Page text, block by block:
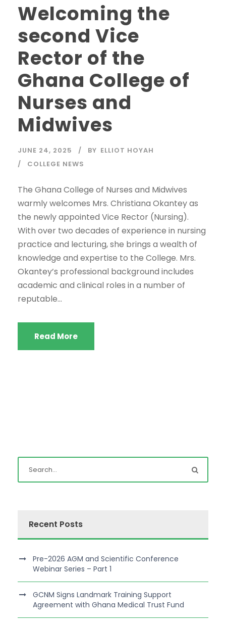
Welcoming the
second Vice
Rector of the
Ghana College of
Nurses and
Midwives
JUNE 24, 2025 BY ELLIOT HOYAH
COLLEGE NEWS
The Ghana College of Nurses and Midwives
warmly welcomes Mrs. Christiana Okantey as
the newly appointed Vice Rector (Nursing).
With over two decades of experience in nursing
practice and lecturing, she brings a wealth of
knowledge and expertise to the College. Mrs.
Okantey’s professional background includes
academic and clinical roles in a number of
reputable...
Read More
Recent Posts
Pre-2026 AGM and Scientific Conference
Webinar Series – Part 1
GCNM Signs Landmark Training Support
Agreement with Ghana Medical Trust Fund